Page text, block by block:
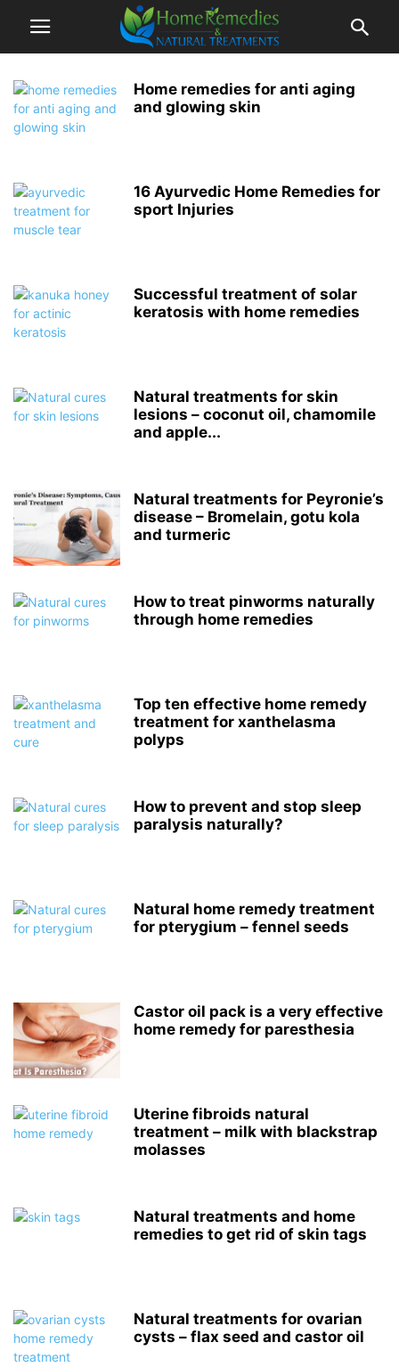
Home remedies for anti aging
and glowing skin
16 Ayurvedic Home Remedies for
sport Injuries
Successful treatment of solar
keratosis with home remedies
Natural treatments for skin
lesions – coconut oil, chamomile
and apple...
Natural treatments for Peyronie’s
disease – Bromelain, gotu kola
and turmeric
How to treat pinworms naturally
through home remedies
Top ten effective home remedy
treatment for xanthelasma
polyps
How to prevent and stop sleep
paralysis naturally?
Natural home remedy treatment
for pterygium – fennel seeds
Castor oil pack is a very effective
home remedy for paresthesia
Uterine fibroids natural
treatment – milk with blackstrap
molasses
Natural treatments and home
remedies to get rid of skin tags
Natural treatments for ovarian
cysts – flax seed and castor oil